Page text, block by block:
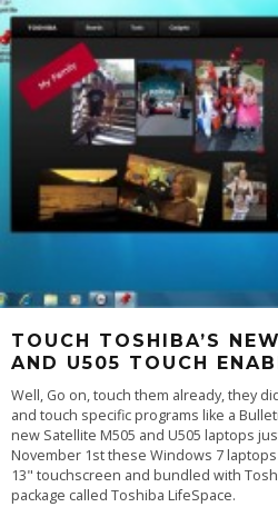
TOUCH TOSHIBA’S
AND U505 TOUCH
Well, Go on, touch them already, they
and touch specific programs like a
new Satellite M505 and U505 laptops
November 1st these Windows 7
13" touchscreen and bundled with
package called Toshiba LifeSpace.